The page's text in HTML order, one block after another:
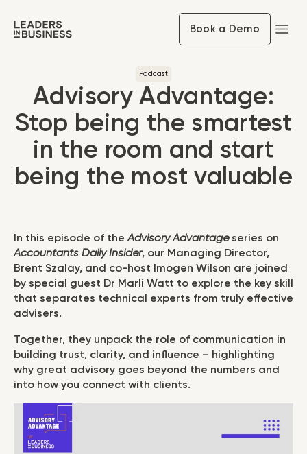
Book a Demo
Podcast
Advisory Advantage:
Stop being the smartest
in the room and start
being the most valuable
In this episode of the Advisory Advantageseries on
Accountants Daily Insider, our Managing Director,
Brent Szalay, and co-host Imogen Wilson are joined
by special guest Dr Marli Watt to explore the key skill
that separates technical experts from truly effective
advisers.
Together, they unpack the role of communication in
building trust, clarity, and influence – highlighting
why great advisory goes beyond the numbers and
into how you connect with clients.